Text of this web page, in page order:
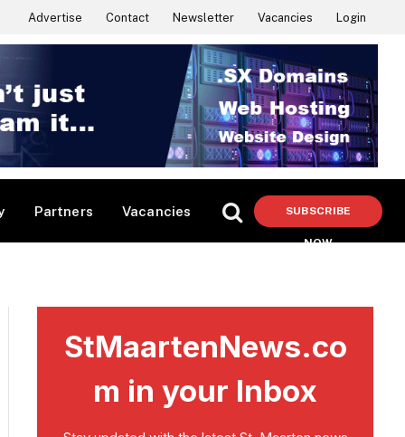
Advertise Contact Newsletter Vacancies Login
Partners Vacancies SUBSCRIBE
NOW